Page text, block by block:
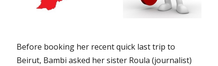
Before booking her recent quick last trip to
Beirut, Bambi asked her sister Roula (journalist)